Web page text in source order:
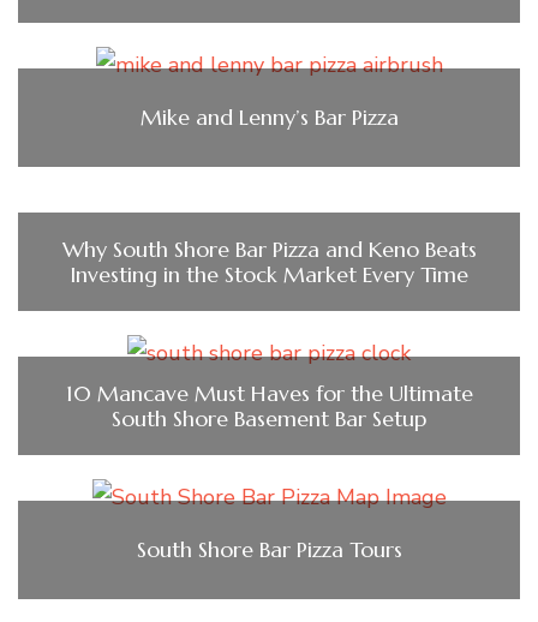
Mike and Lenny’s Bar Pizza
Why South Shore Bar Pizza and Keno Beats
Investing in the Stock Market Every Time
10 Mancave Must Haves for the Ultimate
South Shore Basement Bar Setup
South Shore Bar Pizza Tours